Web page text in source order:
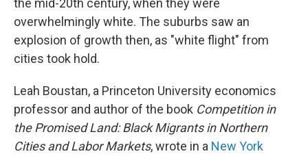
overwhelmingly white. The suburbs saw an
explosion of growth then, as "white flight" from
cities took hold.
Leah Boustan, a Princeton University economics
professor and author of the book Competition in
the Promised Land: Black Migrants in Northern
Cities and Labor Markets, wrote in a New York